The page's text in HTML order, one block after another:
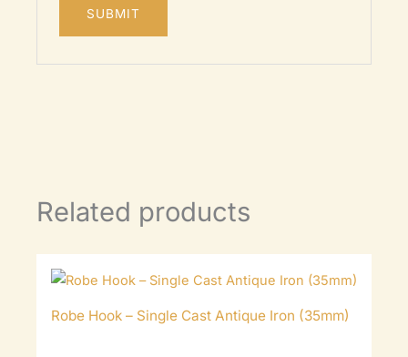
Related products
Robe Hook – Single Cast Antique Iron (35mm)